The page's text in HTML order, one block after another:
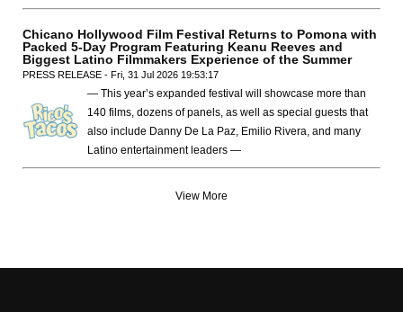
Chicano Hollywood Film Festival Returns to Pomona with
Packed 5-Day Program Featuring Keanu Reeves and
Biggest Latino Filmmakers Experience of the Summer
PRESS RELEASE - Fri, 31 Jul 2026 19:53:17
— This year’s expanded festival will showcase more than
140 films, dozens of panels, as well as special guests that
also include Danny De La Paz, Emilio Rivera, and many
Latino entertainment leaders —
View More